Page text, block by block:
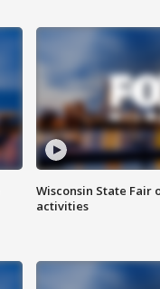
Wisconsin State Fair
activities